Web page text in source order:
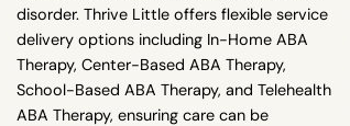
disorder. Thrive Little offers flexible service
delivery options including In-Home ABA
Therapy, Center-Based ABA Therapy,
School-Based ABA Therapy, and Telehealth
ABA Therapy, ensuring care can be